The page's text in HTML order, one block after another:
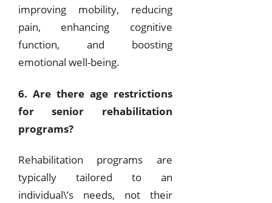
improving mobility, reducing
pain, enhancing cognitive
function, and boosting
emotional well-being.
6. Are there age restrictions
for senior rehabilitation
programs?
Rehabilitation programs are
typically tailored to an
individual\’s needs, not their